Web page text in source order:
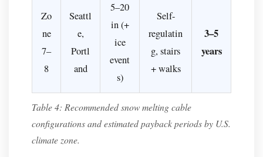
Zo
ne
7–
8
Seattl
e,
Portl
and
5–20
in (+
ice
event
s)
Self-
regulatin
g, stairs
+ walks
3–5
years
Table 4: Recommended snow melting cable
configurations and estimated payback periods by U.S.
climate zone.